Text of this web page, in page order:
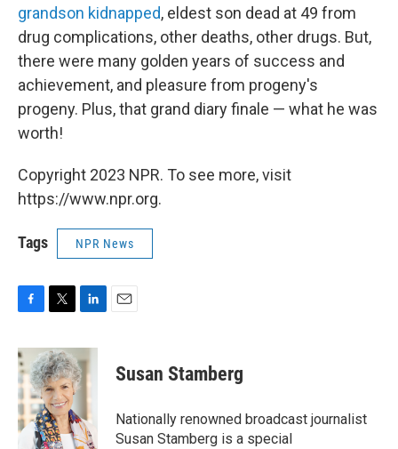
grandson kidnapped, eldest son dead at 49 from
drug complications, other deaths, other drugs. But,
there were many golden years of success and
achievement, and pleasure from progeny's
progeny. Plus, that grand diary finale — what he was
worth!
Copyright 2023 NPR. To see more, visit
https://www.npr.org.
Tags NPR News
c
e
b
o
o
k
i
t
t
e
r
n
k
e
I
n
Susan Stamberg
Nationally renowned broadcast journalist
Susan Stamberg is a special